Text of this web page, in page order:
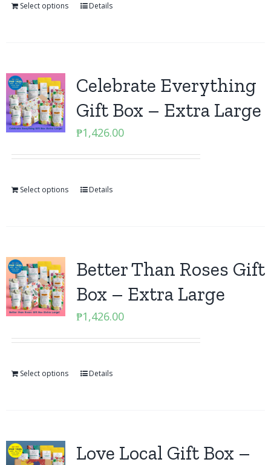
Select options Details
Celebrate Everything
Gift Box – Extra Large
₱1,426.00
Select options Details
Better Than Roses Gift
Box – Extra Large
₱1,426.00
Select options Details
Love Local Gift Box –